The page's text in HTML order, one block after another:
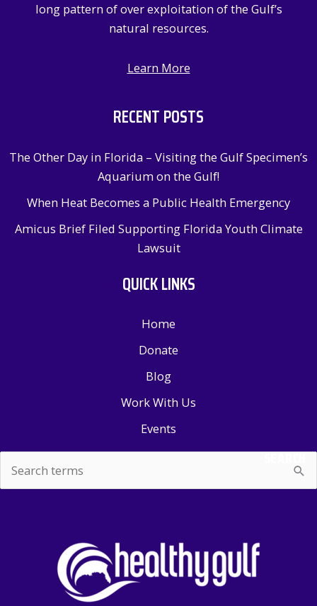
long pattern of over exploitation of the Gulf’s
natural resources.
Learn More
RECENT POSTS
The Other Day in Florida – Visiting the Gulf Specimen’s
Aquarium on the Gulf!
When Heat Becomes a Public Health Emergency
Amicus Brief Filed Supporting Florida Youth Climate
Lawsuit
QUICK LINKS
Home
Donate
Blog
Work With Us
Events
for:
SEARCH